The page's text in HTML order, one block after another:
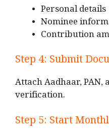
Personal details
Nominee
Contribution
Step 4: Submit
Attach Aadhaar, PAN,
verification.
Step 5: Start